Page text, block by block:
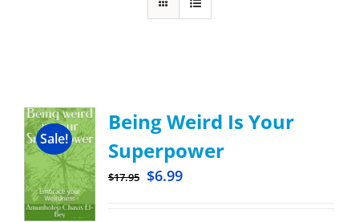
Sale!
Being Weird Is Your
Superpower
$17.95 $6.99